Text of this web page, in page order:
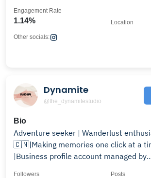
1.14%
Engagement Rate
Location
Other socials:
Dynamite
@the_dynamitestudio
Bio
Adventure seeker | Wanderlust
🇨🇳|Making memories one click at a
|Business profile account managed by
Followers Posts